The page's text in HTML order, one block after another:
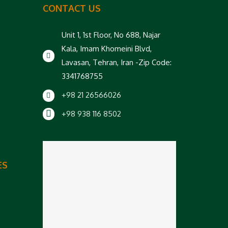
CONTACT US
Unit 1, 1st Floor, No 688, Najar
Kala, Imam Khomeini Blvd,
Lavasan, Tehran, Iran -Zip Code:
3341768755
+98 21 26566026
+98 938 116 8502